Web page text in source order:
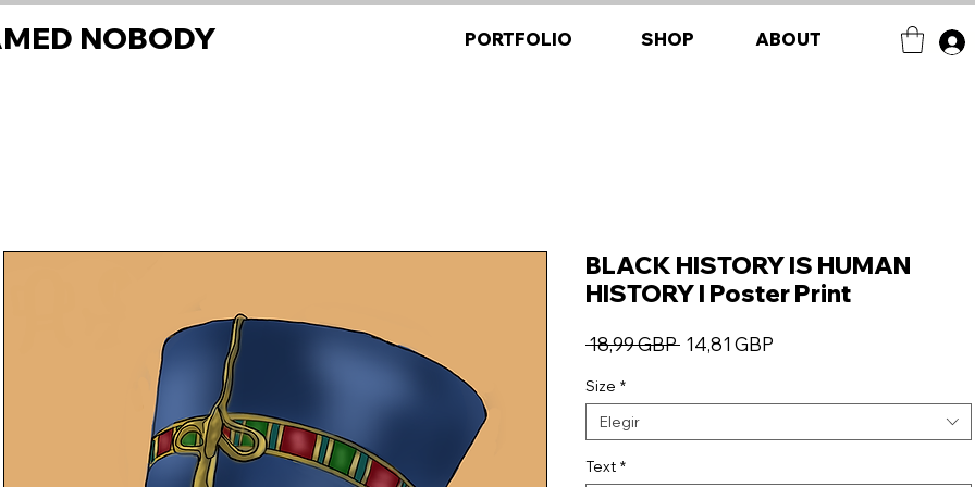
NOBODY PORTFOLIO SHOP ABOUT
BLACK HISTORY IS HUMAN
HISTORY I Poster Print
18,99 GBP Precio
14,81 GBP
Size *
Elegir
Text *